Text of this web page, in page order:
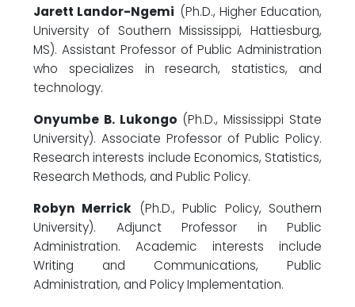
Jarett Landor-Ngemi (Ph.D., Higher Education,
University of Southern Mississippi, Hattiesburg,
MS). Assistant Professor of Public Administration
who specializes in research, statistics, and
technology.
Onyumbe B. Lukongo (Ph.D., Mississippi State
University). Associate Professor of Public Policy.
Research interests include Economics, Statistics,
Research Methods, and Public Policy.
Robyn Merrick (Ph.D., Public Policy, Southern
University). Adjunct Professor in Public
Administration. Academic interests include
Writing and Communications, Public
Administration, and Policy Implementation.